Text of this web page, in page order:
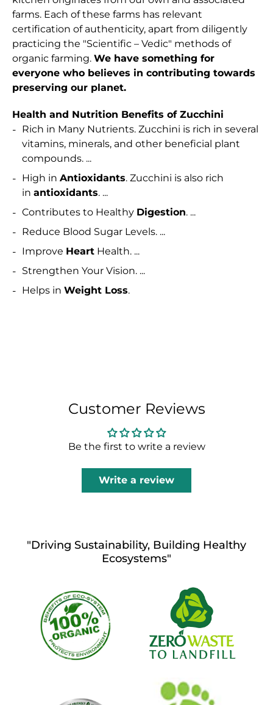
farms. Each of these farms has relevant
certification of authenticity, apart from diligently
practicing the "Scientific – Vedic" methods of
organic farming. We have something for
everyone who believes in contributing towards
preserving our planet.
Health and Nutrition Benefits of Zucchini
Rich in Many Nutrients. Zucchini is rich in several
vitamins, minerals, and other beneficial plant
compounds. ...
High in Antioxidants. Zucchini is also rich
in antioxidants. ...
Contributes to Healthy Digestion. ...
Reduce Blood Sugar Levels. ...
Improve Heart Health. ...
Strengthen Your Vision. ...
Helps in Weight Loss.
Customer Reviews
Be the first to write a review
Write a review
"Driving Sustainability, Building Healthy
Ecosystems"